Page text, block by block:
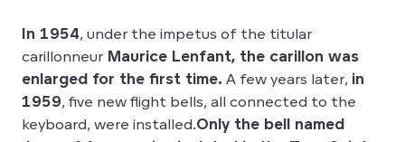
In 1954, under the impetus of the titular
carillonneur Maurice Lenfant, the carillon was
enlarged for the first time. A few years later, in
1959, five new flight bells, all connected to the
keyboard, were installed.Only the bell named